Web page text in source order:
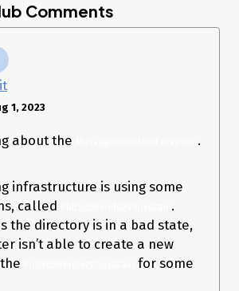
while sending message:
Unable to connect to endpoint
endpoint,
cancellationToken) in
Orleans.Core/Networking/Shared/Socke
54
Comments
1, 2023
about the .
infrastructure is using some
called
.
the directory is in a bad state,
isn’t able to create a new
for some